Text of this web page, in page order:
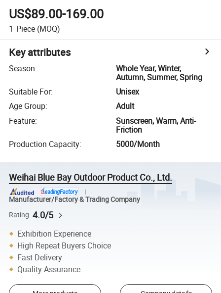
US$89.00-169.00
1 Piece (MOQ)
Key attributes
Season:
Whole Year, Winter,
Autumn, Summer, Spring
Suitable For:
Unisex
Age Group:
Adult
Feature:
Sunscreen, Warm, Anti-
Friction
Production Capacity: 5000/Month
Weihai Blue Bay Outdoor Product Co., Ltd.
Manufacturer/Factory & Trading Company
Rating 4.0/5
Exhibition Experience
High Repeat Buyers Choice
Fast Delivery
Quality Assurance